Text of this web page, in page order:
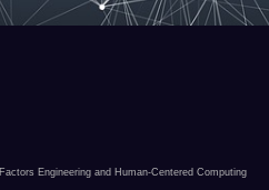
Engineering and Human-Centered Computing